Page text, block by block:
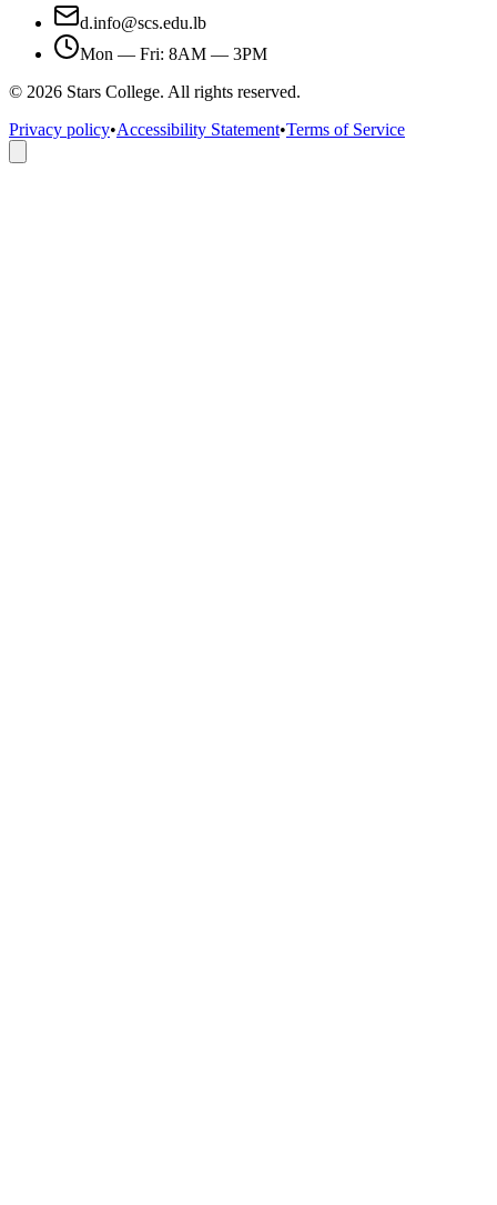
d.info@scs.edu.lb
Mon — Fri: 8AM — 3PM
© 2026 Stars College. All rights reserved.
Privacy policy•Accessibility Statement•Terms of Service